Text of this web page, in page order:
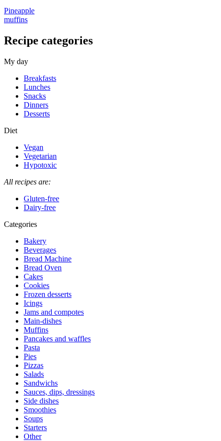
Pineapple
muffins
Recipe categories
My day
Breakfasts
Lunches
Snacks
Dinners
Desserts
Diet
Vegan
Vegetarian
Hypotoxic
All recipes are:
Gluten-free
Dairy-free
Categories
Bakery
Beverages
Bread Machine
Bread Oven
Cakes
Cookies
Frozen desserts
Icings
Jams and compotes
Main-dishes
Muffins
Pancakes and waffles
Pasta
Pies
Pizzas
Salads
Sandwichs
Sauces, dips, dressings
Side dishes
Smoothies
Soups
Starters
Other